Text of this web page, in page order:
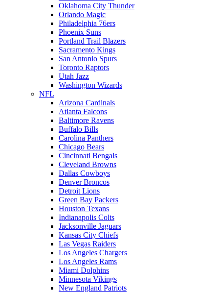
Oklahoma City Thunder
Orlando Magic
Philadelphia 76ers
Phoenix Suns
Portland Trail Blazers
Sacramento Kings
San Antonio Spurs
Toronto Raptors
Utah Jazz
Washington Wizards
NFL
Arizona Cardinals
Atlanta Falcons
Baltimore Ravens
Buffalo Bills
Carolina Panthers
Chicago Bears
Cincinnati Bengals
Cleveland Browns
Dallas Cowboys
Denver Broncos
Detroit Lions
Green Bay Packers
Houston Texans
Indianapolis Colts
Jacksonville Jaguars
Kansas City Chiefs
Las Vegas Raiders
Los Angeles Chargers
Los Angeles Rams
Miami Dolphins
Minnesota Vikings
New England Patriots